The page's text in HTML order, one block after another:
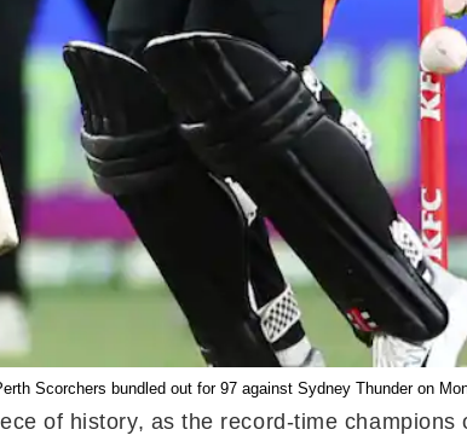
Scorchers bundled out for 97 against Sydney Thunder on
of history, as the record-time